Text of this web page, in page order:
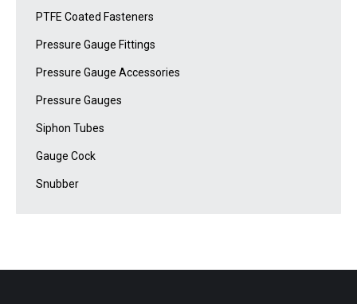
PTFE Coated Fasteners
Pressure Gauge Fittings
Pressure Gauge Accessories
Pressure Gauges
Siphon Tubes
Gauge Cock
Snubber